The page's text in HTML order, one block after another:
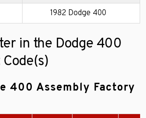
1982 Dodge 400
in the Dodge 400
400 Assembly Factory